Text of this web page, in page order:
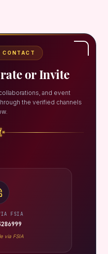
CONTACT
or Invite
and event
the verified channels
FSIA
via FSIA